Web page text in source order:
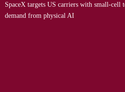
SpaceX targets US carriers with small-cell
demand from physical AI